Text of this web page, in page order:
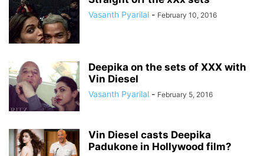
Vasanth Pyarilal - February 10, 2016
Deepika on the sets of XXX with
Vin Diesel
Vasanth Pyarilal - February 5, 2016
Vin Diesel casts Deepika
Padukone in Hollywood film?